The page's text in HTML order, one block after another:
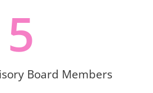
5
Board Members